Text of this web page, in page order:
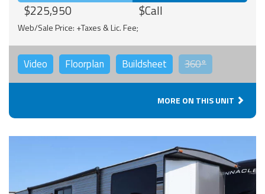
$225,950 $Call
Web/Sale Price: +Taxes & Lic. Fee;
Video Floorplan Buildsheet 360°
MORE ON THIS UNIT